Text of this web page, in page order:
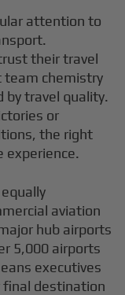
attention to
their travel
team chemistry
by travel quality.
or
the right
experience.
aviation
hub airports
5,000 airports
executives
final destination